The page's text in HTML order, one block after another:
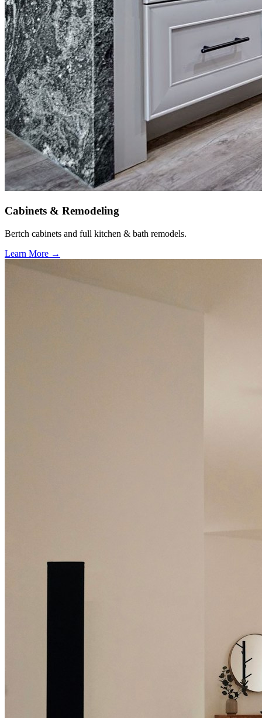
Cabinets & Remodeling
Bertch cabinets and full kitchen & bath remodels.
Learn More →